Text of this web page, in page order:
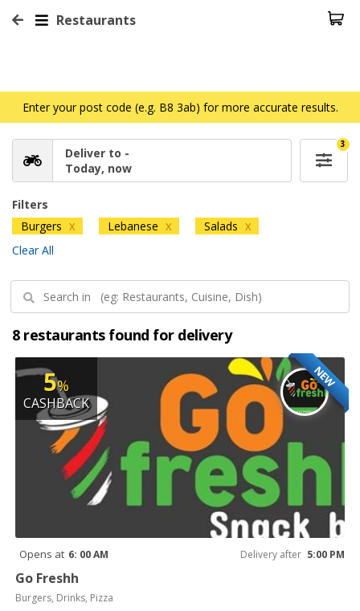
Restaurants
Enter your post code (e.g. B8 3ab) for more accurate results.
Deliver to -
Today, now
3
Filters
Burgers X Lebanese X Salads X
Clear All
8 restaurants found for delivery
NEW
5%
CASHBACK
Opens at 6: 00 AM Delivery after 5:00 PM
Go Freshh
Burgers, Drinks, Pizza